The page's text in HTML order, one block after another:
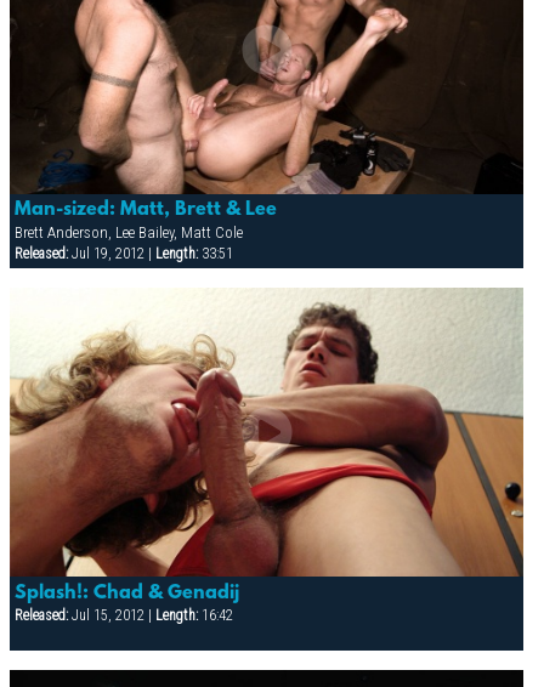
Man-sized: Matt, Brett & Lee
Brett Anderson, Lee Bailey, Matt Cole
Released:Jul 19, 2012 | Length:33:51
Splash!: Chad & Genadij
Released:Jul 15, 2012 | Length:16:42